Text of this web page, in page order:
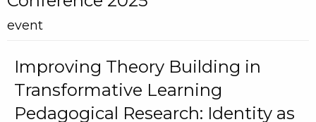
event
Improving Theory Building in
Transformative Learning
Pedagogical Research: Identity as